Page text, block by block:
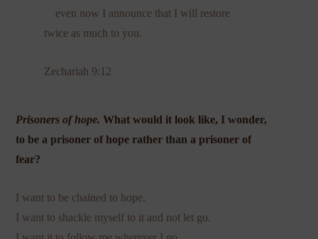
even now I announce that I will restore
twice as much to you.
Zechariah 9:12
Prisoners of hope. What would it look like, I wonder,
to be a prisoner of hope rather than a prisoner of
fear?
I want to be chained to hope.
I want to shackle myself to it and not let go.